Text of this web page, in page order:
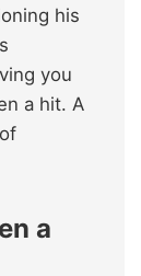
his
you
a hit. A
a